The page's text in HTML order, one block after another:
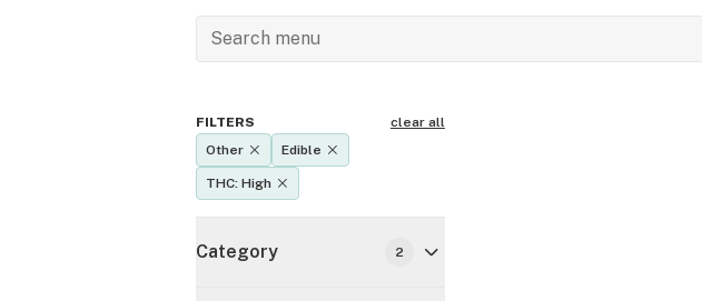
FILTERS
clear all
Other
Edible
THC: High
Category 2